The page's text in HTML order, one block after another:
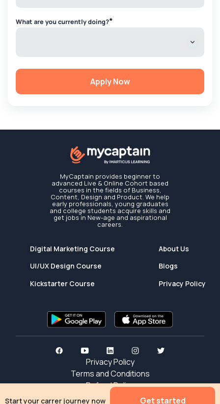
What are you currently doing?*
Apply Now
Start your carrer journey now Get started
MyCaptain provides beginner to
advanced Live & Online Cohort based
courses in the fields of Business,
Content, Design and Product. We help
early professionals, young graduates
and college students acquire skills and
get jobs in New-age and aspirational
careers.
Digital Marketing Course
UI/UX Design Course
Kickstarter Course
About Us
Blogs
Privacy Policy
Privacy Policy
Terms and Conditions
Refund Policy